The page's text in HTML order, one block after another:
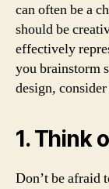
can often be a
should be
effectively
you brainstorm
design,
1. Think
Don’t be afraid